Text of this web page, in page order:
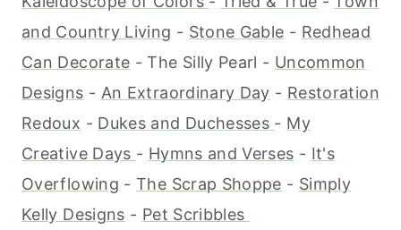
and Country Living - Stone Gable - Redhead
Can Decorate - The Silly Pearl - Uncommon
Designs - An Extraordinary Day - Restoration
Redoux - Dukes and Duchesses - My
Creative Days - Hymns and Verses - It's
Overflowing -The Scrap Shoppe - Simply
Kelly Designs - Pet Scribbles